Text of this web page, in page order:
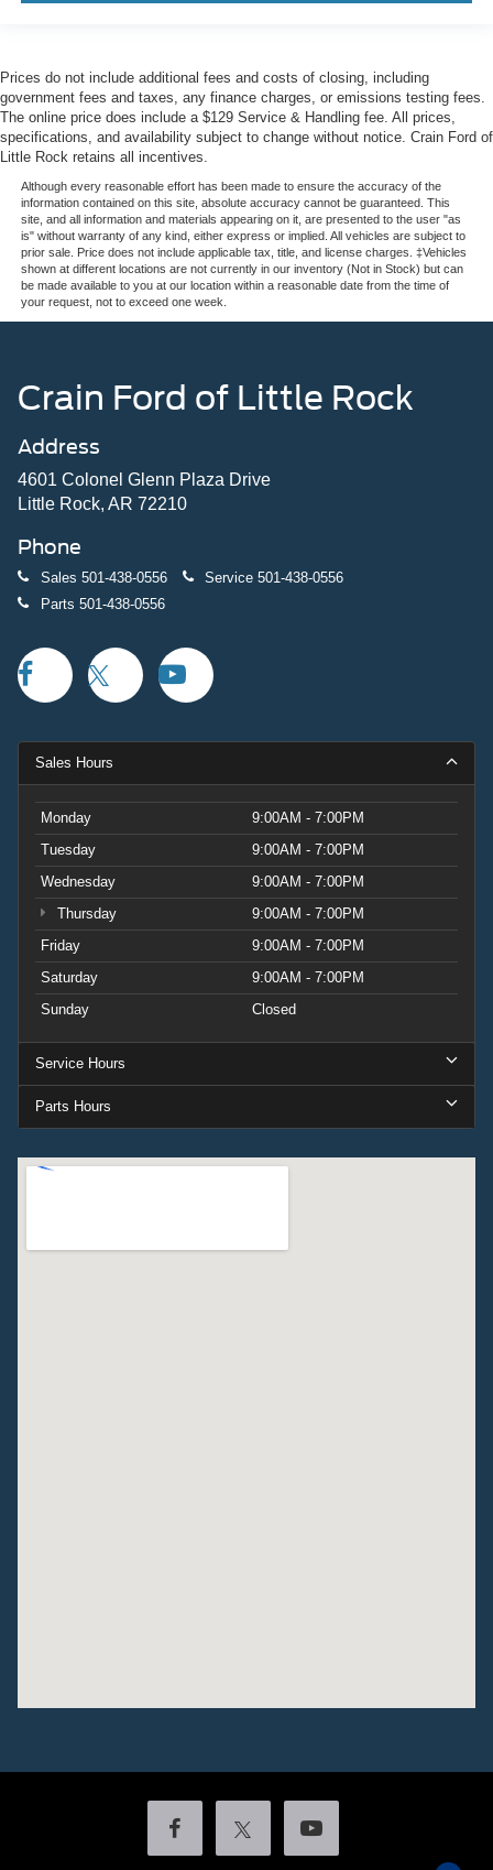
Prices do not include additional fees and costs of closing, including
government fees and taxes, any finance charges, or emissions testing fees.
The online price does include a $129 Service & Handling fee. All prices,
specifications, and availability subject to change without notice. Crain Ford of
Little Rock retains all incentives.
Although every reasonable effort has been made to ensure the accuracy of the
information contained on this site, absolute accuracy cannot be guaranteed. This
site, and all information and materials appearing on it, are presented to the user "as
is" without warranty of any kind, either express or implied. All vehicles are subject to
prior sale. Price does not include applicable tax, title, and license charges. ‡Vehicles
shown at different locations are not currently in our inventory (Not in Stock) but can
be made available to you at our location within a reasonable date from the time of
your request, not to exceed one week.
Crain Ford of Little Rock
Address
4601 Colonel Glenn Plaza Drive
Little Rock, AR 72210
Phone
Sales 501-438-0556 Service 501-438-0556
Parts 501-438-0556
Sales Hours
Monday
9:00AM - 7:00PM
Tuesday
9:00AM - 7:00PM
Wednesday
9:00AM - 7:00PM
Thursday
9:00AM - 7:00PM
Friday
9:00AM - 7:00PM
Saturday
9:00AM - 7:00PM
Sunday
Closed
Service Hours
Parts Hours